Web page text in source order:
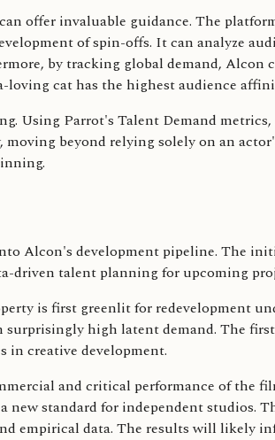
offer invaluable guidance. The
of spin-offs. It can analyze
by tracking global demand,
loving cat has the highest audience
Using Parrot's Talent Demand
beyond relying solely on an
Alcon's development pipeline. The
driven talent planning for upcoming
is first greenlit for redevelopment
high latent demand. The
in creative development.
and critical performance of the
standard for independent studios.
empirical data. The results will likely